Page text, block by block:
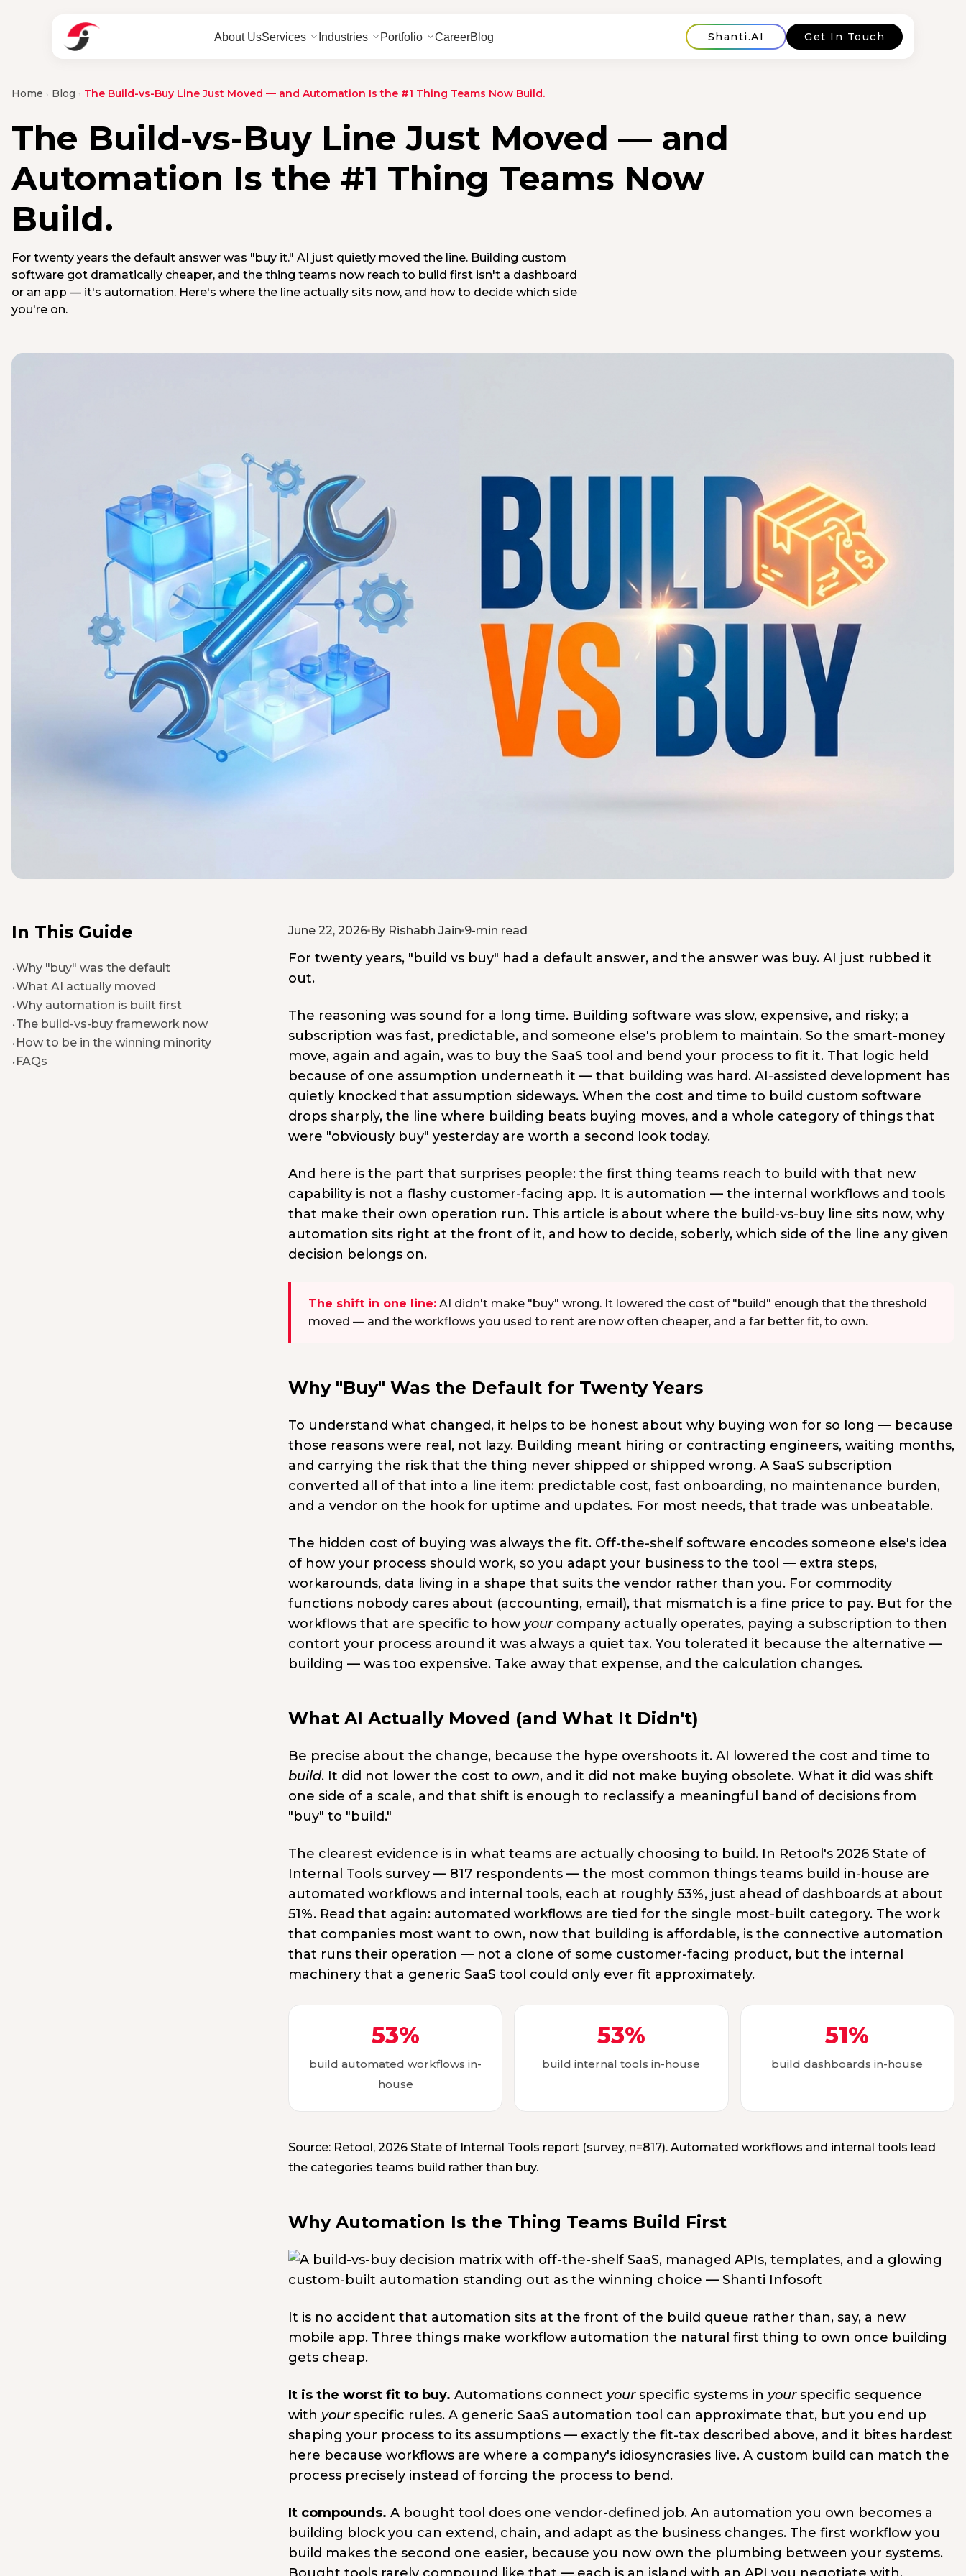
About UsServices Industries Portfolio CareerBlog Shanti.AI Get In Touch
Home › Blog › The Build-vs-Buy Line Just Moved — and Automation Is the #1 Thing Teams Now Build.
The Build-vs-Buy Line Just Moved — and
Automation Is the #1 Thing Teams Now
Build.
For twenty years the default answer was "buy it." AI just quietly moved the line. Building custom
software got dramatically cheaper, and the thing teams now reach to build first isn't a dashboard
or an app — it's automation. Here's where the line actually sits now, and how to decide which side
you're on.
In This Guide
Why "buy" was the default
What AI actually moved
Why automation is built first
The build-vs-buy framework now
How to be in the winning minority
FAQs
June 22, 2026 By Rishabh Jain 9-min read
For twenty years, "build vs buy" had a default answer, and the answer was buy. AI just rubbed it
out.
The reasoning was sound for a long time. Building software was slow, expensive, and risky; a
subscription was fast, predictable, and someone else's problem to maintain. So the smart-money
move, again and again, was to buy the SaaS tool and bend your process to fit it. That logic held
because of one assumption underneath it — that building was hard. AI-assisted development has
quietly knocked that assumption sideways. When the cost and time to build custom software
drops sharply, the line where building beats buying moves, and a whole category of things that
were "obviously buy" yesterday are worth a second look today.
And here is the part that surprises people: the first thing teams reach to build with that new
capability is not a flashy customer-facing app. It is automation — the internal workflows and tools
that make their own operation run. This article is about where the build-vs-buy line sits now, why
automation sits right at the front of it, and how to decide, soberly, which side of the line any given
decision belongs on.
The shift in one line: AI didn't make "buy" wrong. It lowered the cost of "build" enough that the threshold
moved — and the workflows you used to rent are now often cheaper, and a far better fit, to own.
Why "Buy" Was the Default for Twenty Years
To understand what changed, it helps to be honest about why buying won for so long — because
those reasons were real, not lazy. Building meant hiring or contracting engineers, waiting months,
and carrying the risk that the thing never shipped or shipped wrong. A SaaS subscription
converted all of that into a line item: predictable cost, fast onboarding, no maintenance burden,
and a vendor on the hook for uptime and updates. For most needs, that trade was unbeatable.
The hidden cost of buying was always the fit. Off-the-shelf software encodes someone else's idea
of how your process should work, so you adapt your business to the tool — extra steps,
workarounds, data living in a shape that suits the vendor rather than you. For commodity
functions nobody cares about (accounting, email), that mismatch is a fine price to pay. But for the
workflows that are specific to how yourcompany actually operates, paying a subscription to then
contort your process around it was always a quiet tax. You tolerated it because the alternative —
building — was too expensive. Take away that expense, and the calculation changes.
What AI Actually Moved (and What It Didn't)
Be precise about the change, because the hype overshoots it. AI lowered the cost and time to
build. It did not lower the cost to own, and it did not make buying obsolete. What it did was shift
one side of a scale, and that shift is enough to reclassify a meaningful band of decisions from
"buy" to "build."
The clearest evidence is in what teams are actually choosing to build. In Retool's 2026 State of
Internal Tools survey — 817 respondents — the most common things teams build in-house are
automated workflows and internal tools, each at roughly 53%, just ahead of dashboards at about
51%. Read that again: automated workflows are tied for the single most-built category. The work
that companies most want to own, now that building is affordable, is the connective automation
that runs their operation — not a clone of some customer-facing product, but the internal
machinery that a generic SaaS tool could only ever fit approximately.
53%
build automated workflows in-
house
53%
build internal tools in-house
51%
build dashboards in-house
Source: Retool, 2026 State of Internal Tools report (survey, n=817). Automated workflows and internal tools lead
the categories teams build rather than buy.
Why Automation Is the Thing Teams Build First
It is no accident that automation sits at the front of the build queue rather than, say, a new
mobile app. Three things make workflow automation the natural first thing to own once building
gets cheap.
It is the worst fit to buy. Automations connect yourspecific systems in yourspecific sequence
with yourspecific rules. A generic SaaS automation tool can approximate that, but you end up
shaping your process to its assumptions — exactly the fit-tax described above, and it bites hardest
here because workflows are where a company's idiosyncrasies live. A custom build can match the
process precisely instead of forcing the process to bend.
It compounds. A bought tool does one vendor-defined job. An automation you own becomes a
building block you can extend, chain, and adapt as the business changes. The first workflow you
build makes the second one easier, because you now own the plumbing between your systems.